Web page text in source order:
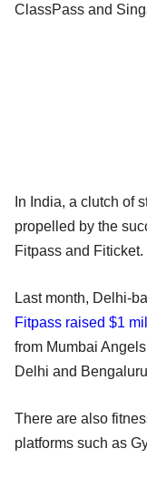
ClassPass and
In India, a clutch of
propelled by the
Fitpass and Fiticket.
Last month, Delhi-
Fitpass raised $1
from Mumbai
Delhi and
There are also
platforms such as